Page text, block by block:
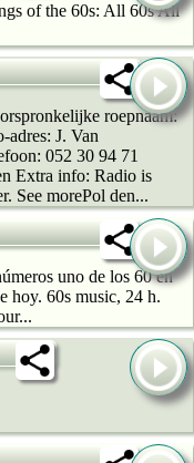
of the 60s: All 60s All
roepnaam:
J. Van
052 30 94 71
Extra info: Radio is
See morePol den...
uno de los 60 en
hoy. 60s music, 24 h.